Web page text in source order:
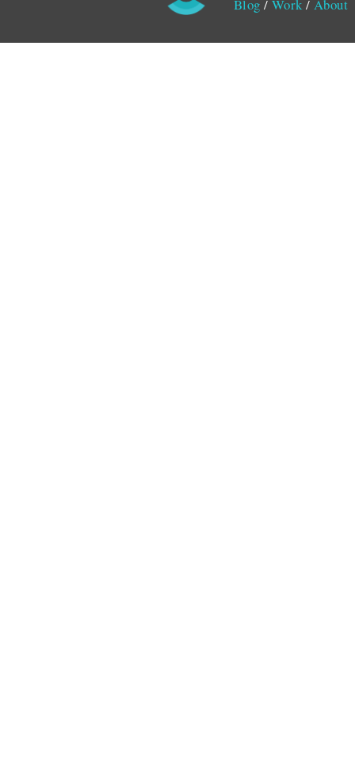
Blog / Work / About
Monitored by SiteLint